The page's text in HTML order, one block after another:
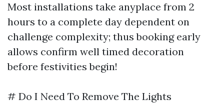
Most installations take anyplace from 2
hours to a complete day dependent on
challenge complexity; thus booking early
allows confirm well timed decoration
before festivities begin!
# Do I Need To Remove The Lights